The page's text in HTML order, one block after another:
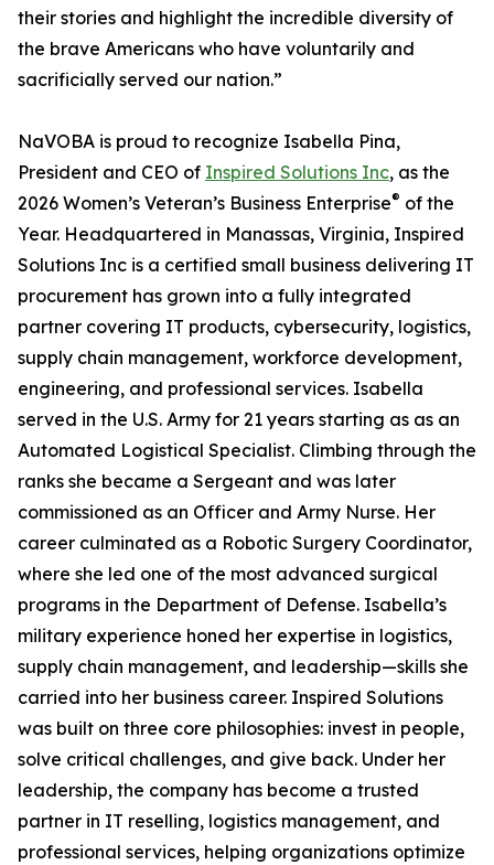
their stories and highlight the incredible diversity of
the brave Americans who have voluntarily and
sacrificially served our nation.”
NaVOBA is proud to recognize Isabella Pina,
President and CEO of Inspired Solutions Inc, as the
2026 Women’s Veteran’s Business Enterprise® of the
Year. Headquartered in Manassas, Virginia, Inspired
Solutions Inc is a certified small business delivering IT
procurement has grown into a fully integrated
partner covering IT products, cybersecurity, logistics,
supply chain management, workforce development,
engineering, and professional services. Isabella
served in the U.S. Army for 21 years starting as as an
Automated Logistical Specialist. Climbing through the
ranks she became a Sergeant and was later
commissioned as an Officer and Army Nurse. Her
career culminated as a Robotic Surgery Coordinator,
where she led one of the most advanced surgical
programs in the Department of Defense. Isabella’s
military experience honed her expertise in logistics,
supply chain management, and leadership—skills she
carried into her business career. Inspired Solutions
was built on three core philosophies: invest in people,
solve critical challenges, and give back. Under her
leadership, the company has become a trusted
partner in IT reselling, logistics management, and
professional services, helping organizations optimize